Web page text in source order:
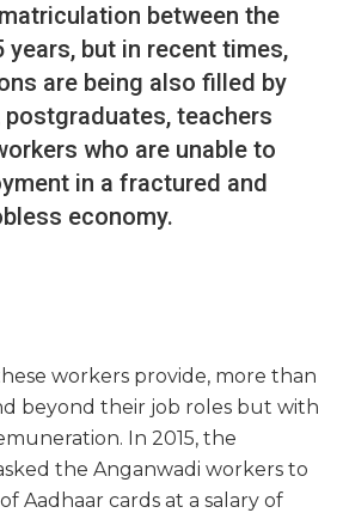
between the
years, but in recent times,
are being also filled by
postgraduates, teachers
who are unable to
in a fractured and
economy.
workers provide, more than
beyond their job roles but with
In 2015, the
the Anganwadi workers to
Aadhaar cards at a salary of